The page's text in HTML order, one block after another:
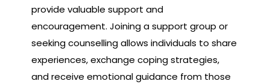
provide valuable support and
encouragement. Joining a support group or
seeking counselling allows individuals to share
experiences, exchange coping strategies,
and receive emotional guidance from those